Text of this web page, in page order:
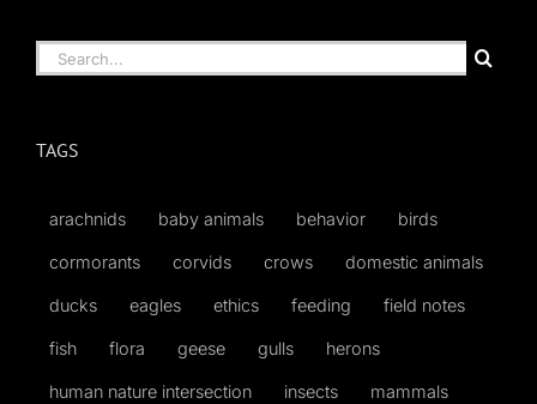
Search
for:
TAGS
arachnids baby animals behavior birds
cormorants corvids crows domestic animals
ducks eagles ethics feeding field notes
fish flora geese gulls herons
human nature intersection insects mammals